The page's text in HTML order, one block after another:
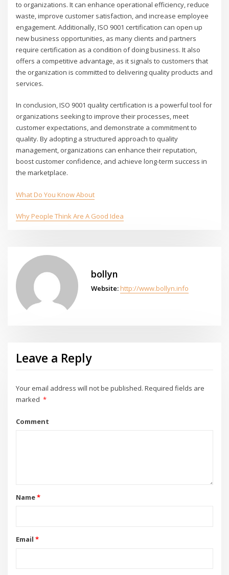
to organizations. It can enhance operational efficiency, reduce
waste, improve customer satisfaction, and increase employee
engagement. Additionally, ISO 9001 certification can open up
new business opportunities, as many clients and partners
require certification as a condition of doing business. It also
offers a competitive advantage, as it signals to customers that
the organization is committed to delivering quality products and
services.
In conclusion, ISO 9001 quality certification is a powerful tool for
organizations seeking to improve their processes, meet
customer expectations, and demonstrate a commitment to
quality. By adopting a structured approach to quality
management, organizations can enhance their reputation,
boost customer confidence, and achieve long-term success in
the marketplace.
What Do You Know About
Why People Think Are A Good Idea
bollyn
Website: http://www.bollyn.info
Leave a Reply
Your email address will not be published. Required fields are
marked *
Comment
Name*
Email *